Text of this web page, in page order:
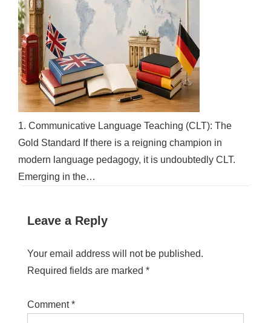
1. Communicative Language Teaching (CLT): The
Gold Standard If there is a reigning champion in
modern language pedagogy, it is undoubtedly CLT.
Emerging in the…
Leave a Reply
Your email address will not be published.
Required fields are marked *
Comment*